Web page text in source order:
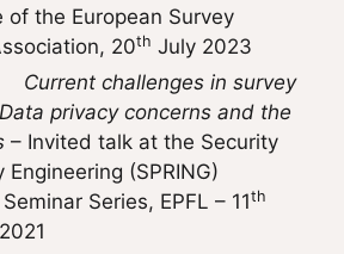
of the European Survey
20th July 2023
Current challenges in survey
privacy concerns and the
– Invited talk at the Security
Engineering (SPRING)
Series, EPFL – 11th